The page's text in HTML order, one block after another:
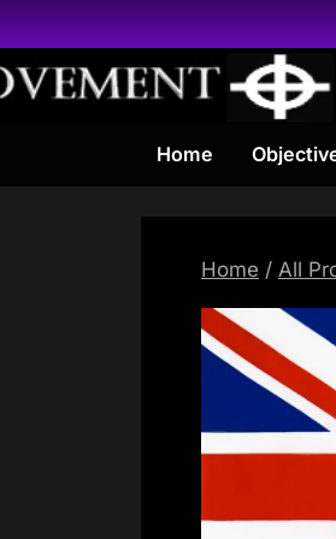
Skip
to
content
Home
Home / All